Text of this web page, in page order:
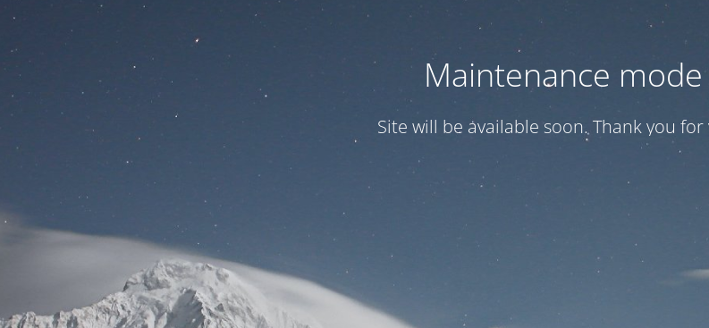
Maintenance
Site will be available soon. Thank you